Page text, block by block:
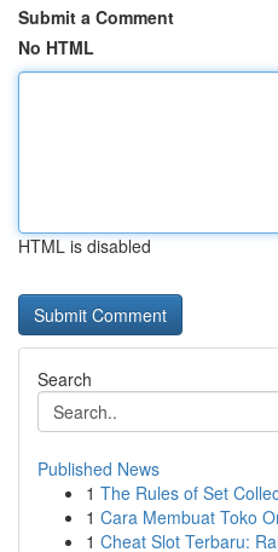
Submit a Comment
No HTML
HTML is disabled
Search
Published News
1 The Rules of Set
1 Cara Membuat Toko
1 Cheat Slot Terbaru: